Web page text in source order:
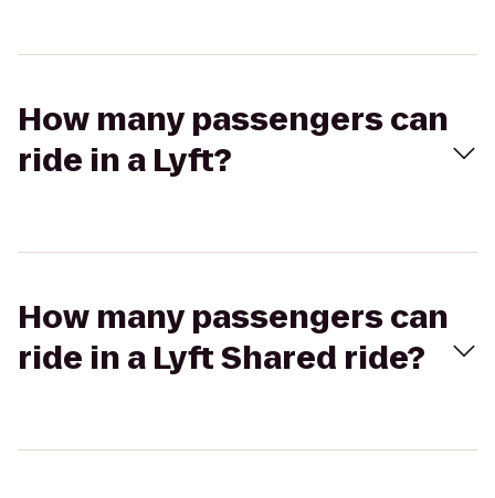
How many passengers can
ride in a Lyft?
How many passengers can
ride in a Lyft Shared ride?